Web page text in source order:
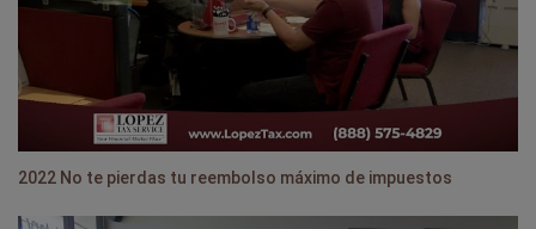
2022 No te pierdas tu reembolso máximo de impuestos